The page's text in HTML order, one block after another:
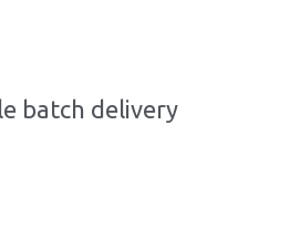
batch delivery